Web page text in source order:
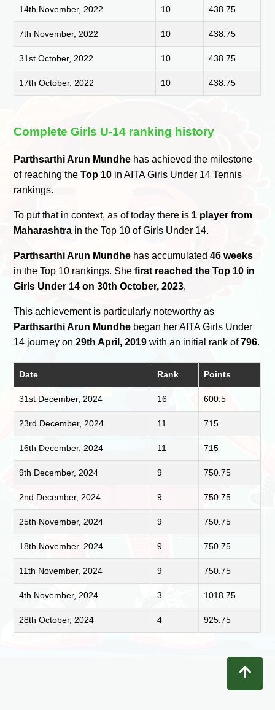
14th November, 2022 10 438.75
7th November, 2022 10 438.75
31st October, 2022 10 438.75
17th October, 2022 10 438.75
Complete Girls U-14 ranking history
Parthsarthi Arun Mundhe has achieved the milestone
of reaching theTop 10 in AITA Girls Under 14 Tennis
rankings.
To put that in context, as of today there is 1 player from
Maharashtra in the Top 10 of Girls Under 14.
Parthsarthi Arun Mundhe has accumulated46 weeks
in the Top 10 rankings. Shefirst reached the Top 10 in
Girls Under 14 on 30th October, 2023.
This achievement is particularly noteworthy as
Parthsarthi Arun Mundhe began her AITA Girls Under
14 journey on29th April, 2019 with an initial rank of796.
Date Rank Points
31st December, 2024 16 600.5
23rd December, 2024 11 715
16th December, 2024 11 715
9th December, 2024 9 750.75
2nd December, 2024 9 750.75
25th November, 2024 9 750.75
18th November, 2024 9 750.75
11th November, 2024 9 750.75
4th November, 2024 3 1018.75
28th October, 2024 4 925.75